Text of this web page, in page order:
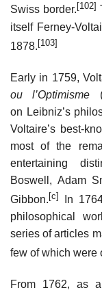
Swiss border. [102]
itself Ferney-
1878.[103]
Early in 1759,
ou l’Optimisme
on Leibniz’s
Voltaire’s best-
most of the
entertaining
Boswell, Adam
Gibbon. [c]
In
philosophical
series of articles
few of which were
From 1762, as